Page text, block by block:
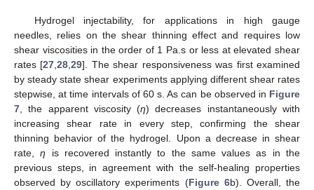
Hydrogel injectability, for applications in high gauge
needles, relies on the shear thinning effect and requires low
shear viscosities in the order of 1 Pa.s or less at elevated shear
rates [27 ,28 ,29]. The shear responsiveness was first examined
by steady state shear experiments applying different shear rates
stepwise, at time intervals of 60 s. As can be observed in Figure
7 , the apparent viscosity (η) decreases instantaneously with
increasing shear rate in every step, confirming the shear
thinning behavior of the hydrogel. Upon a decrease in shear
rate,η is recovered instantly to the same values as in the
previous steps, in agreement with the self-healing properties
observed by oscillatory experiments (Figure 6b). Overall, the